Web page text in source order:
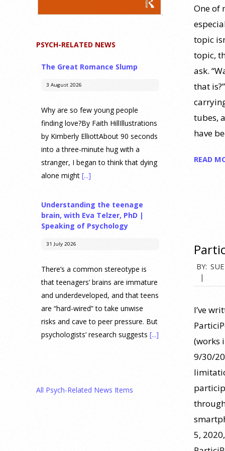
One of
topic
topic,
ask.
that
tubes,
have
READ
2015-
06-
BY:
I’ve
(works
9/30/
5,
PSYCH-RELATED NEWS
The Great Romance Slump
3 August 2026
Why are so few young people
finding love?By Faith HillIllustrations
by Kimberly ElliottAbout 90 seconds
into a three-minute hug with a
stranger, I began to think that dying
alone might [...]
Understanding the teenage
brain, with Eva Telzer, PhD |
Speaking of Psychology
31 July 2026
There’s a common stereotype is
that teenagers’ brains are immature
and underdeveloped, and that teens
are “hard-wired” to take unwise
risks and cave to peer pressure. But
psychologists’ research suggests [...]
Sparks Concern About
Undermining Research
All Psych-Related News Items